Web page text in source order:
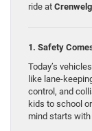
ride at
1. Safety
Today’s
like lane-
control, and
kids to school
mind starts with